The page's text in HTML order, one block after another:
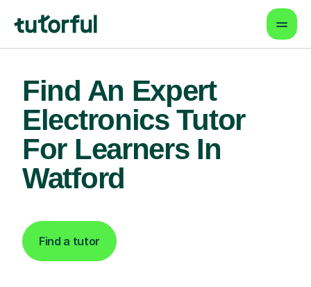
Find An Expert
Electronics Tutor
For Learners In
Watford
Find a tutor